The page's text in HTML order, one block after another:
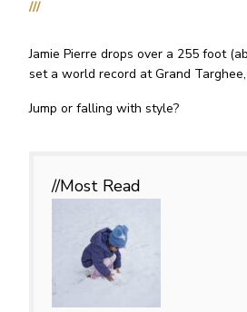
///
Jamie Pierre drops over a 255 foot
set a world record at Grand
Jump or falling with style?
//Most Read